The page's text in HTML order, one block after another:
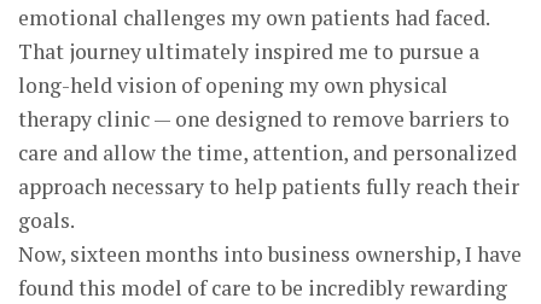
emotional challenges my own patients had faced.
That journey ultimately inspired me to pursue a
long-held vision of opening my own physical
therapy clinic — one designed to remove barriers to
care and allow the time, attention, and personalized
approach necessary to help patients fully reach their
goals.
Now, sixteen months into business ownership, I have
found this model of care to be incredibly rewarding